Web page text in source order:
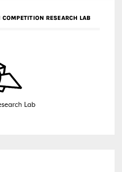
RESEARCH LAB